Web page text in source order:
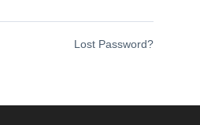
Lost Password?